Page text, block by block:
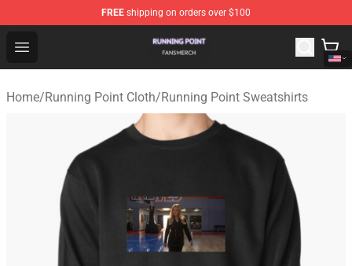
FREE shipping on orders over $100
Open menu
Running Point Shop - Official Running Point
Home/Running Point Cloth/Running Point Sweatshirts